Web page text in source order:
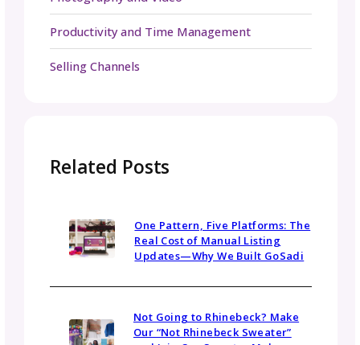
second VKL was such a blast, and it was so
exciting to see how many people enjoyed
wall and shared pics on social media.
Be in the Know
Sign up today for gosadi community updates and
industry news.